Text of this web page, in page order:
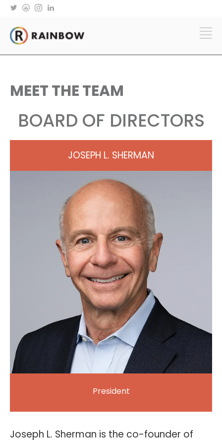
MEET THE TEAM
BOARD OF DIRECTORS
JOSEPH L. SHERMAN
President
Joseph L. Sherman is the co-founder of